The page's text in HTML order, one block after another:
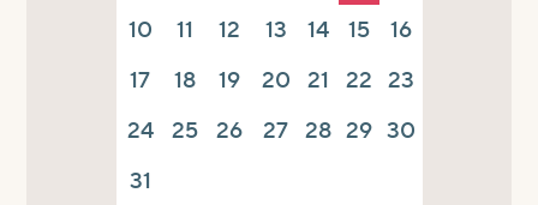
10
11 12 13 14 15
16
17
18 19 20 21 22 23
24 25 26 27 28 29 30
31